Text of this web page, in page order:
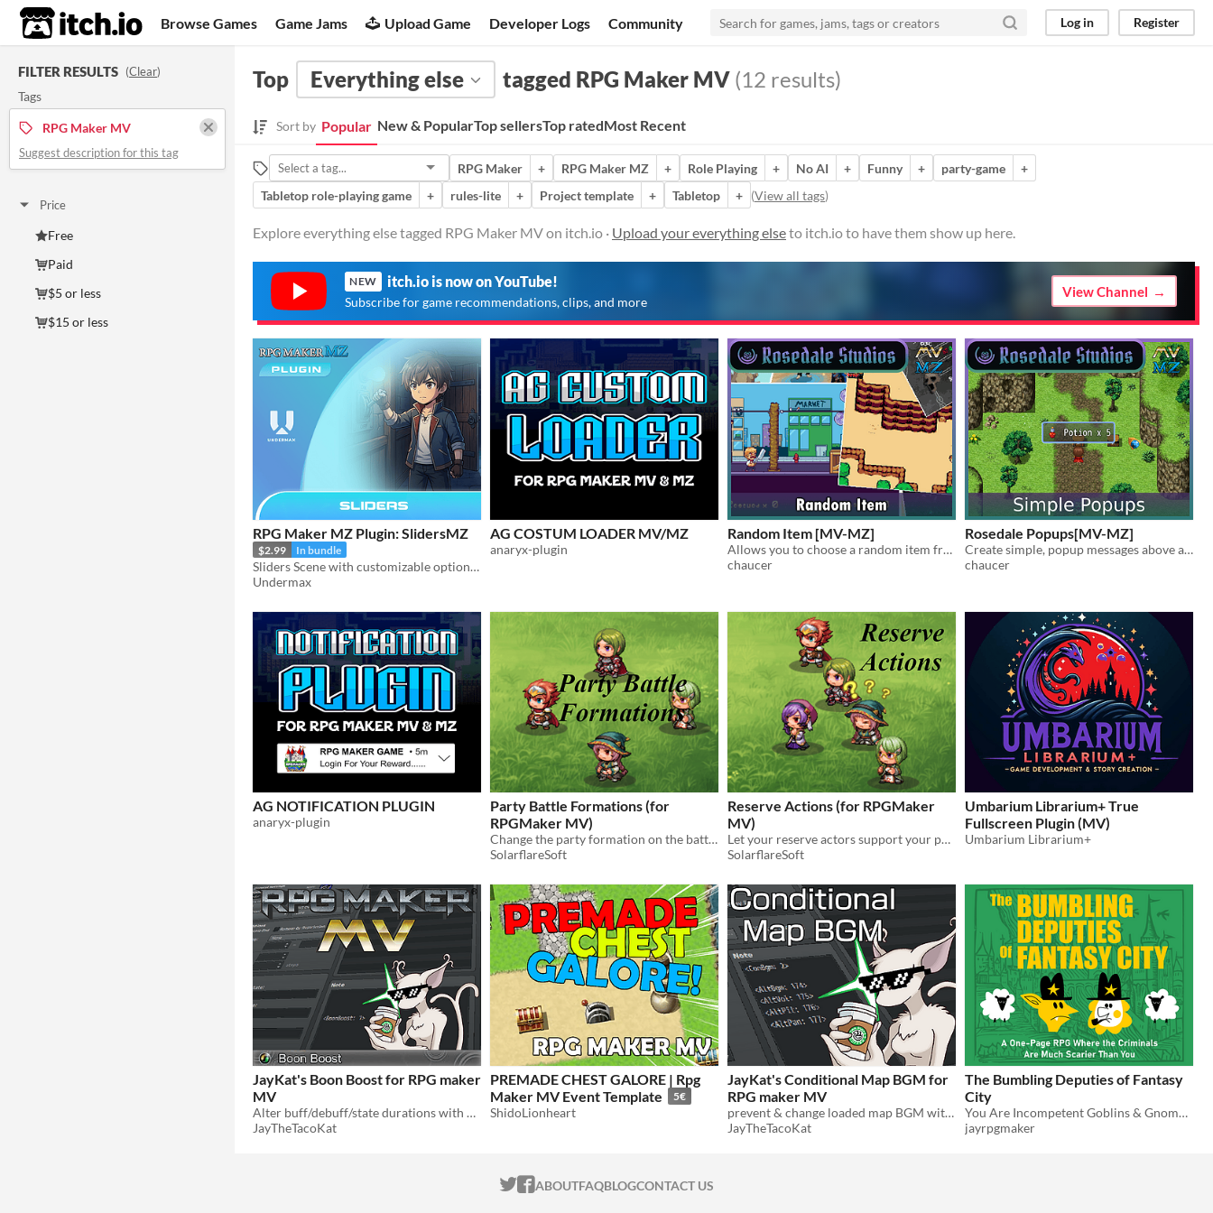
itch.io Browse Games Game Jams Upload Game Developer Logs Community Log in Register
FILTER RESULTS (Clear)
Tags
RPG Maker MV
Suggest description for this tag
Price
Free
Paid
$5 or less
$15 or less
Top Everything else tagged RPG Maker MV (12 results)
Sort by Popular New & PopularTop sellersTop ratedMost Recent
RPG Maker + RPG Maker MZ + Role Playing + No AI + Funny + party-game
+
Tabletop role-playing game
+ rules-lite + Project template + Tabletop + (View all tags)
Explore everything else tagged RPG Maker MV on itch.io · Upload your everything elseto itch.io to have them show up here.
NEW itch.io is now on YouTube!
Subscribe for game recommendations, clips, and more
View Channel
RPG Maker MZ Plugin: SlidersMZ
$2.99 In bundle
Sliders Scene with customizable options for Rpg Maker MZ!
Undermax
AG COSTUM LOADER MV/MZ
anaryx-plugin
Random Item [MV-MZ]
Allows you to choose a random item from a pool if items!
chaucer
Rosedale Popups[MV-MZ]
Create simple, popup messages above a character!
chaucer
AG NOTIFICATION PLUGIN
anaryx-plugin
Party Battle Formations (for
RPGMaker MV)
Change the party formation on the battle screen!
SolarflareSoft
Reserve Actions (for RPGMaker
MV)
Let your reserve actors support your party in battle!
SolarflareSoft
Umbarium Librarium+ True
Fullscreen Plugin (MV)
Umbarium Librarium+
JayKat's Boon Boost for RPG maker
MV
Alter buff/debuff/state durations with note tags
JayTheTacoKat
PREMADE CHEST GALORE | Rpg
Maker MV Event Template
5€
ShidoLionheart
JayKat's Conditional Map BGM for
RPG maker MV
prevent & change loaded map BGM with note tags
JayTheTacoKat
The Bumbling Deputies of Fantasy
City
You Are Incompetent Goblins & Gnomes Trying To Stop Criminals Who Are Much Scarier Than You
jayrpgmaker
ITCH.IO ON TWITTER
ITCH.IO ON FACEBOOK
ABOUTFAQBLOGCONTACT US